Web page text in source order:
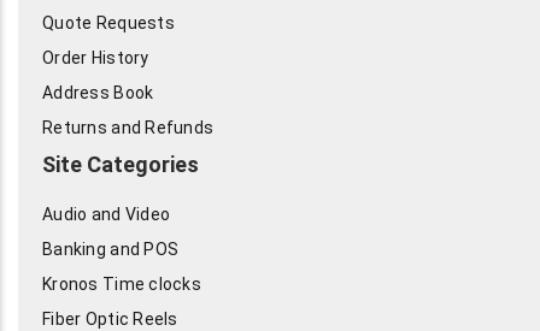
Quote Requests
Order History
Address Book
Returns and Refunds
Site Categories
Audio and Video
Banking and POS
Kronos Time clocks
Fiber Optic Reels